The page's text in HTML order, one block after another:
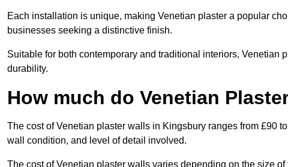
Each installation is unique, making Venetian plaster a popular
businesses seeking a distinctive finish.
Suitable for both contemporary and traditional interiors,
durability.
How much do Venetian
The cost of Venetian plaster walls in Kingsbury ranges from £90
wall condition, and level of detail involved.
The cost of Venetian plaster walls varies depending on the size